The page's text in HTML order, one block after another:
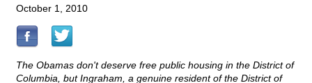
October 1, 2010
The Obamas don't deserve free public housing in the District of
Columbia, but Ingraham, a genuine resident of the District of